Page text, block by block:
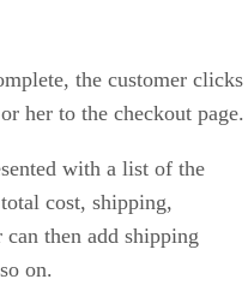
the customer clicks
her to the checkout page.
with a list of the
cost, shipping,
then add shipping
on.